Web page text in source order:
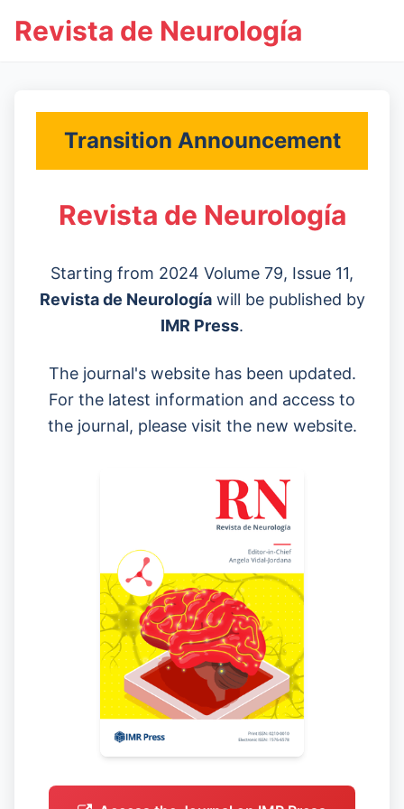
Revista de Neurología
Transition Announcement
Revista de Neurología
Starting from 2024 Volume 79, Issue 11,
Revista de Neurologíawill be published by
IMR Press.
The journal's website has been updated.
For the latest information and access to
the journal, please visit the new website.